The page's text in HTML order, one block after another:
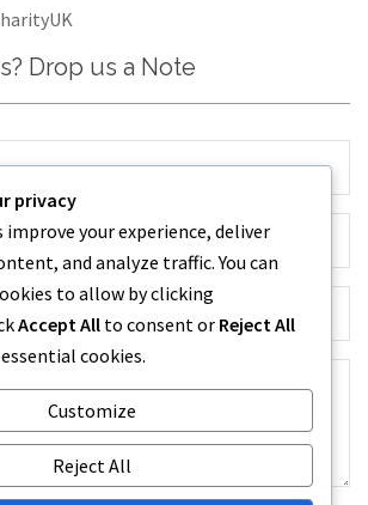
Drop us a Note
privacy
improve your experience, deliver
and analyze traffic. You can
to allow by clicking
Accept All to consent or Reject All
cookies.
Customize
Reject All